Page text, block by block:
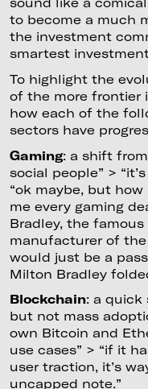
to become a much
the investment
smartest
To highlight the
of the more frontier
how each of the
sectors have
Gaming: a shift
social people” >
“ok maybe, but
me every gaming
Bradley, the
manufacturer of the
would just be a
Milton Bradley
Blockchain: a quick
but not mass
own Bitcoin and
use cases” > “if it
user traction, it’s
uncapped note.”